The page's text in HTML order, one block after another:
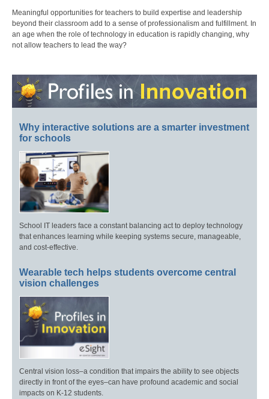
Meaningful opportunities for teachers to build expertise and leadership
beyond their classroom add to a sense of professionalism and fulfillment. In
an age when the role of technology in education is rapidly changing, why
not allow teachers to lead the way?
Why interactive solutions are a smarter investment
for schools
School IT leaders face a constant balancing act to deploy technology
that enhances learning while keeping systems secure, manageable,
and cost-effective.
Wearable tech helps students overcome central
vision challenges
Central vision loss–a condition that impairs the ability to see objects
directly in front of the eyes–can have profound academic and social
impacts on K-12 students.